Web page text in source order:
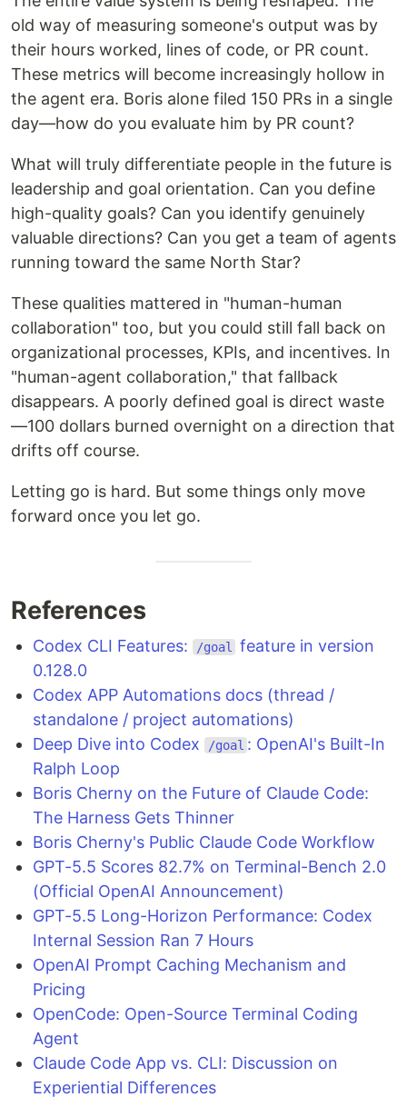
old way of measuring someone's output was by
their hours worked, lines of code, or PR count.
These metrics will become increasingly hollow in
the agent era. Boris alone filed 150 PRs in a single
day—how do you evaluate him by PR count?
What will truly differentiate people in the future is
leadership and goal orientation. Can you define
high-quality goals? Can you identify genuinely
valuable directions? Can you get a team of agents
running toward the same North Star?
These qualities mattered in "human-human
collaboration" too, but you could still fall back on
organizational processes, KPIs, and incentives. In
"human-agent collaboration," that fallback
disappears. A poorly defined goal is direct waste
—100 dollars burned overnight on a direction that
drifts off course.
Letting go is hard. But some things only move
forward once you let go.
References
Codex CLI Features: /goal
feature in version
0.128.0
Codex APP Automations docs (thread /
standalone / project automations)
Deep Dive into Codex
/goal : OpenAI's Built-In
Ralph Loop
Boris Cherny on the Future of Claude Code:
The Harness Gets Thinner
Boris Cherny's Public Claude Code Workflow
GPT-5.5 Scores 82.7% on Terminal-Bench 2.0
(Official OpenAI Announcement)
GPT-5.5 Long-Horizon Performance: Codex
Internal Session Ran 7 Hours
OpenAI Prompt Caching Mechanism and
Pricing
OpenCode: Open-Source Terminal Coding
Agent
Claude Code App vs. CLI: Discussion on
Experiential Differences